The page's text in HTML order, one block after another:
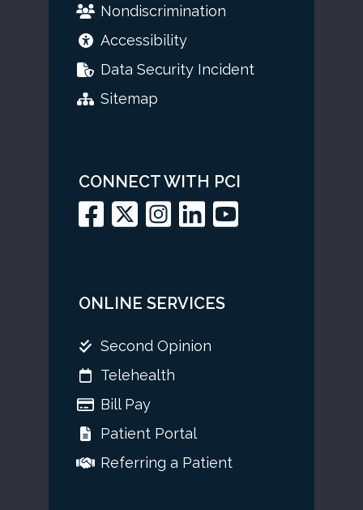
Nondiscrimination
Accessibility
Data Security Incident
Sitemap
CONNECT WITH PCI
ONLINE SERVICES
Second Opinion
Telehealth
Bill Pay
Patient Portal
Referring a Patient